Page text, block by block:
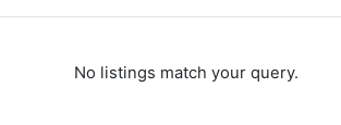
No listings match your query.